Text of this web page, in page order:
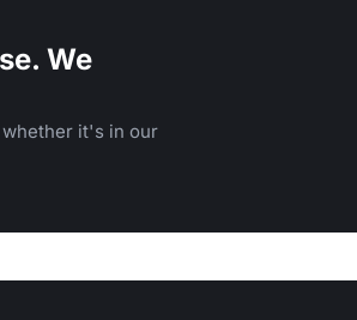
We
whether it's in our